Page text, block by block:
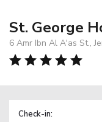
St. George
6 Amr Ibn Al A'as St.,
Check-in: